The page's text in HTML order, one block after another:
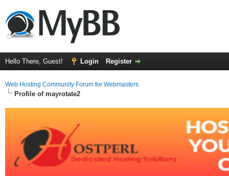
Hello There, Guest! Login Register
Web Hosting Community Forum for Webmasters
Profile of mayrotate2